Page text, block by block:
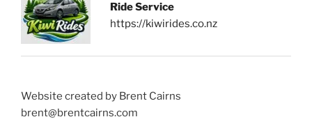
Ride Service
https://kiwirides.co.nz
Website created by Brent Cairns
brent@brentcairns.com